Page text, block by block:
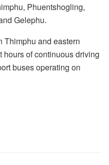
Phuentshogling,
Gelephu.
Thimphu and eastern
hours of continuous driving
buses operating on